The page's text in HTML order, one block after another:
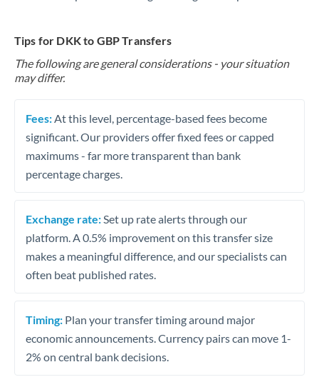
Tips for DKK to GBP Transfers
The following are general considerations - your situation
may differ.
Fees: At this level, percentage-based fees become
significant. Our providers offer fixed fees or capped
maximums - far more transparent than bank
percentage charges.
Exchange rate: Set up rate alerts through our
platform. A 0.5% improvement on this transfer size
makes a meaningful difference, and our specialists can
often beat published rates.
Timing: Plan your transfer timing around major
economic announcements. Currency pairs can move 1-
2% on central bank decisions.